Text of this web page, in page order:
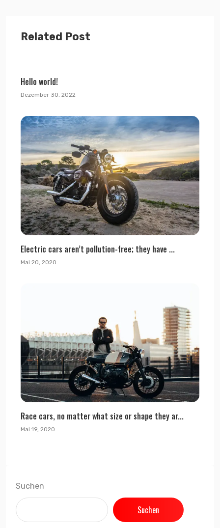
Related Post
Hello world!
Dezember 30, 2022
Electric cars aren’t pollution-free; they have ...
Mai 20, 2020
Race cars, no matter what size or shape they ar...
Mai 19, 2020
Suchen
Suchen